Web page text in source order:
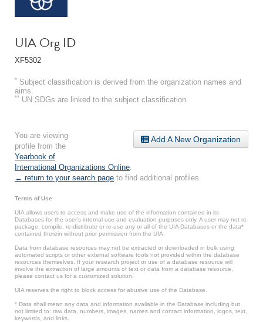
UIA Org ID
XF5302
* Subject classification is derived from the organization names and
aims.
** UN SDGs are linked to the subject classification.
Add A New Organization
You are viewing
profile from the
Yearbook of
International Organizations Online
← return to your search page to find additional profiles.
Terms of Use
UIA allows users to access and make use of the information contained in its
Databases for the user’s internal use and evaluation purposes only. A user may not re-
package, compile, re-distribute or re-use any or all of the UIA Databases or the data*
contained therein without prior permission from the UIA.
Data from database resources may not be extracted or downloaded in bulk using
automated scripts or other external software tools not provided within the database
resources themselves. If your research project or use of a database resource will
involve the extraction of large amounts of text or data from a database resource,
please contact us for a customized solution.
UIA reserves the right to block access for abusive use of the Database.
* Data shall mean any data and information available in the Database including but
not limited to: raw data, numbers, images, names and contact information, logos, text,
keywords, and links.